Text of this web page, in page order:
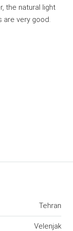
the natural light
are very good.
Tehran
Velenjak